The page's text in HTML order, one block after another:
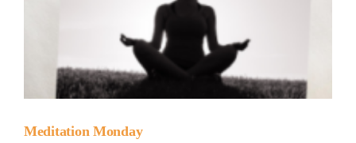
Meditation Monday